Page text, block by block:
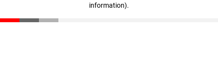
information).